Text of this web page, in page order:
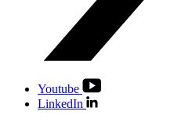
Youtube
LinkedIn